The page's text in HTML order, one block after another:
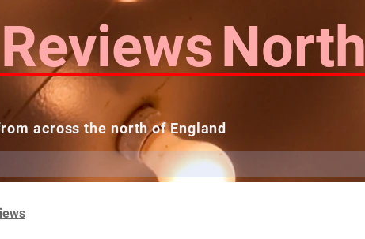
ReviewsNorth
across the north of England